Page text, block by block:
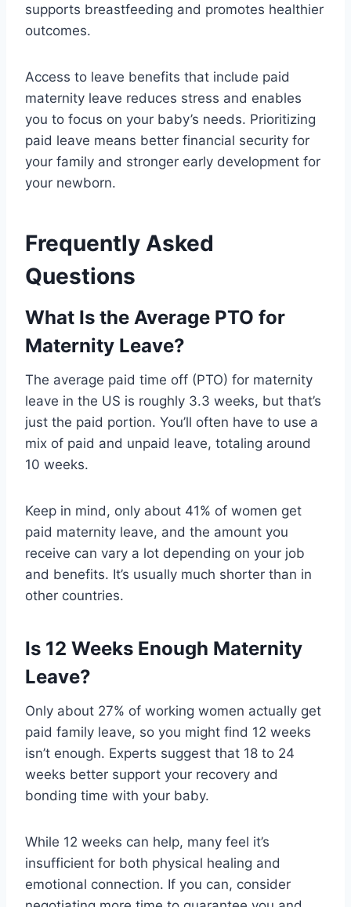
supports breastfeeding and promotes healthier
outcomes.
Access to leave benefits that include paid
maternity leave reduces stress and enables
you to focus on your baby’s needs. Prioritizing
paid leave means better financial security for
your family and stronger early development for
your newborn.
Frequently Asked
Questions
What Is the Average PTO for
Maternity Leave?
The average paid time off (PTO) for maternity
leave in the US is roughly 3.3 weeks, but that’s
just the paid portion. You’ll often have to use a
mix of paid and unpaid leave, totaling around
10 weeks.
Keep in mind, only about 41% of women get
paid maternity leave, and the amount you
receive can vary a lot depending on your job
and benefits. It’s usually much shorter than in
other countries.
Is 12 Weeks Enough Maternity
Leave?
Only about 27% of working women actually get
paid family leave, so you might find 12 weeks
isn’t enough. Experts suggest that 18 to 24
weeks better support your recovery and
bonding time with your baby.
While 12 weeks can help, many feel it’s
insufficient for both physical healing and
emotional connection. If you can, consider